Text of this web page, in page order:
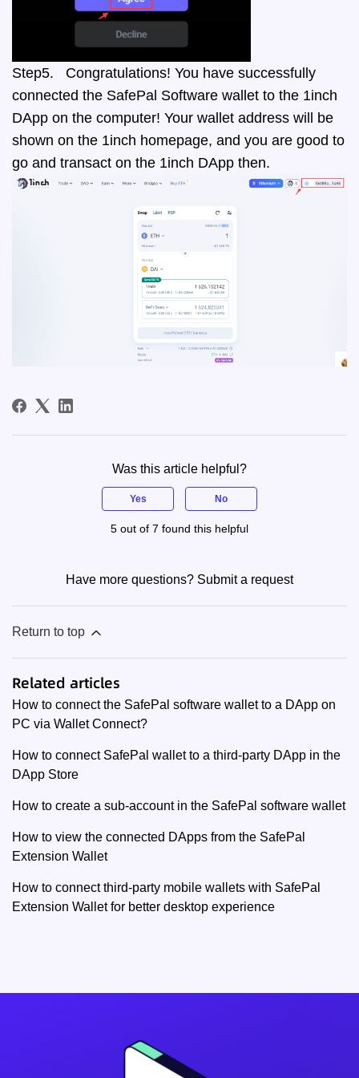
Step5. Congratulations! You have successfully
connected the SafePal Software wallet to the 1inch
DApp on the computer! Your wallet address will be
shown on the 1inch homepage, and you are good to
go and transact on the 1inch DApp then.
Was this article helpful?
Yes No
5 out of 7 found this helpful
Have more questions? Submit a request
Return to top
Related articles
How to connect the SafePal software wallet to a DApp on
PC via Wallet Connect?
How to connect SafePal wallet to a third-party DApp in the
DApp Store
How to create a sub-account in the SafePal software wallet
How to view the connected DApps from the SafePal
Extension Wallet
How to connect third-party mobile wallets with SafePal
Extension Wallet for better desktop experience